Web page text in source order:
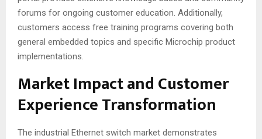
forums for ongoing customer education. Additionally,
customers access free training programs covering both
general embedded topics and specific Microchip product
implementations.
Market Impact and Customer
Experience Transformation
The industrial Ethernet switch market demonstrates